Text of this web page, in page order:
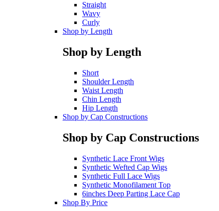
Straight
Wavy
Curly
Shop by Length
Shop by Length
Short
Shoulder Length
Waist Length
Chin Length
Hip Length
Shop by Cap Constructions
Shop by Cap Constructions
Synthetic Lace Front Wigs
Synthetic Wefted Cap Wigs
Synthetic Full Lace Wigs
Synthetic Monofilament Top
6inches Deep Parting Lace Cap
Shop By Price